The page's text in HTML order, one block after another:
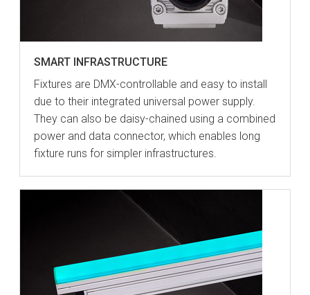
SMART INFRASTRUCTURE
Fixtures are DMX-controllable and easy to install
due to their integrated universal power supply.
They can also be daisy-chained using a combined
power and data connector, which enables long
fixture runs for simpler infrastructures.